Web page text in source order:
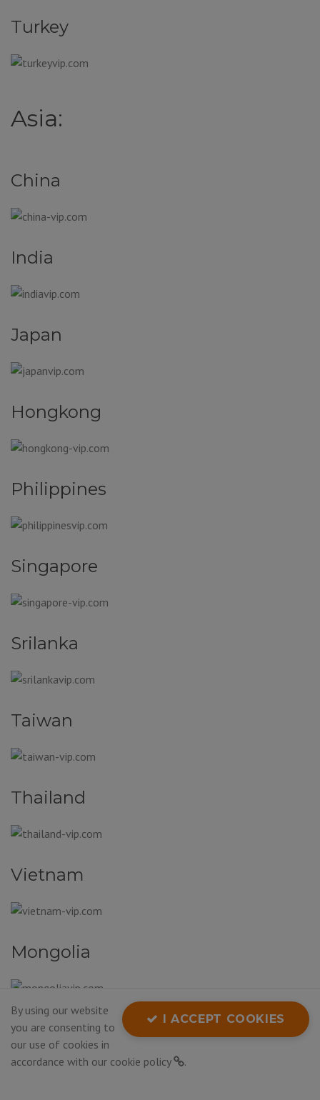
Turkey
Asia:
China
India
Japan
Hongkong
Philippines
Singapore
Srilanka
Taiwan
Thailand
Vietnam
Mongolia
South Korea I ACCEPT COOKIES
By using our website
you are consenting to
our use of cookies in
accordance with our cookie policy .